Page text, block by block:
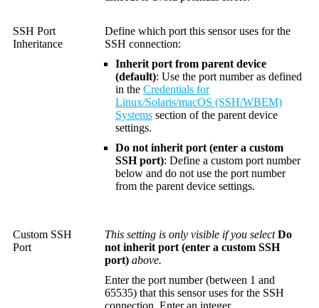
SSH Port
Inheritance
Define which port this sensor uses for the
SSH connection:
Inherit port from parent device
(default): Use the port number as defined
in the Credentials for
Linux/Solaris/macOS (SSH/WBEM)
Systems section of the parent device
settings.
Do not inherit port (enter a custom
SSH port): Define a custom port number
below and do not use the port number
from the parent device settings.
Custom SSH
Port
This setting is only visible if you selectDo
not inherit port (enter a custom SSH
port) above.
Enter the port number (between 1 and
65535) that this sensor uses for the SSH
connection. Enter an integer.